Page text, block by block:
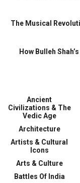
The Musical
How Bulleh
Ancient
Civilizations & The
Vedic Age
Architecture
Artists & Cultural
Icons
Arts & Culture
Battles Of India